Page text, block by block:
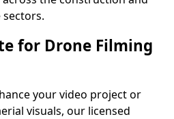
for Drone Filming
your video project or
visuals, our licensed